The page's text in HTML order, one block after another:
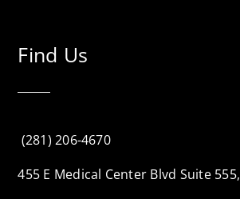
Find Us
(281) 206-4670
455 E Medical Center Blvd Suite 555,